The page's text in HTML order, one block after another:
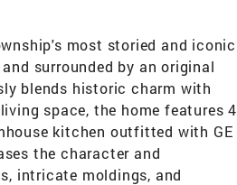
most storied and iconic
surrounded by an original
blends historic charm with
space, the home features 4
kitchen outfitted with GE
the character and
intricate moldings, and